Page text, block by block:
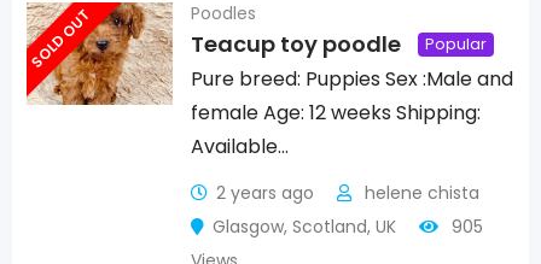
SOLD OUT Poodles
Teacup toy poodle Popular
Pure breed: Puppies Sex :Male and
female Age: 12 weeks Shipping:
Available…
2 years ago
helene chista
Glasgow, Scotland, UK
905